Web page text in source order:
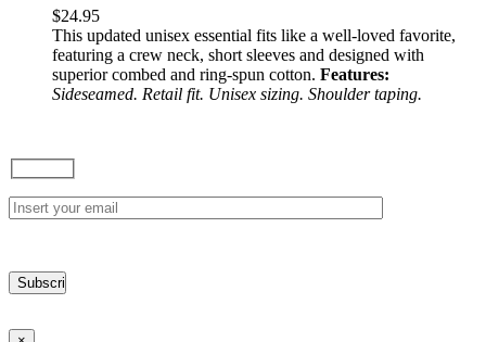
The
options
may
be
chosen
$24.95
This updated unisex essential fits like a well-loved favorite,
featuring a crew neck, short sleeves and designed with
superior combed and ring-spun cotton. Features:
Sideseamed. Retail fit. Unisex sizing. Shoulder taping.